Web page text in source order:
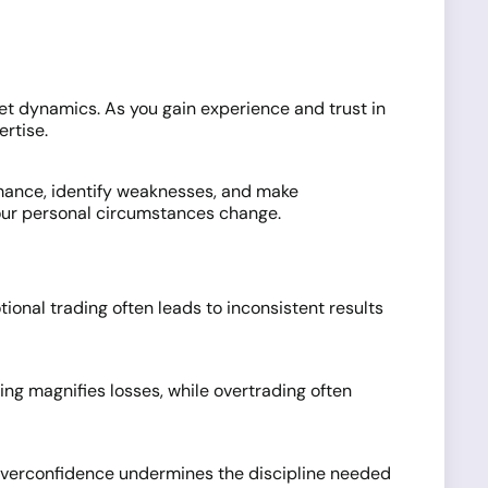
dynamics. As you gain experience and trust in
identify weaknesses, and make
personal circumstances change.
trading often leads to inconsistent results
magnifies losses, while overtrading often
undermines the discipline needed